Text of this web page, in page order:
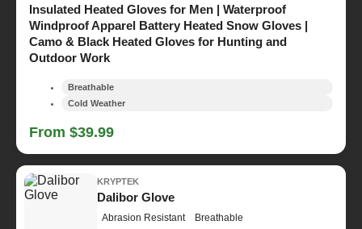
Insulated Heated Gloves for Men | Waterproof
Windproof Apparel Battery Heated Snow Gloves |
Camo & Black Heated Gloves for Hunting and
Outdoor Work
Breathable
Cold Weather
From $39.99
KRYPTEK
Dalibor Glove
Abrasion Resistant Breathable